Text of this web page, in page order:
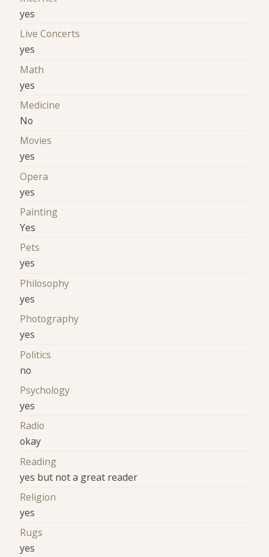
yes
Live Concerts
yes
Math
yes
Medicine
No
Movies
yes
Opera
yes
Painting
Yes
Pets
yes
Philosophy
yes
Photography
yes
Politics
no
Psychology
yes
Radio
okay
Reading
yes but not a great reader
Religion
yes
Rugs
yes